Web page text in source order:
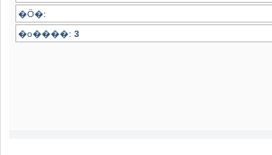
�Ӧ�:
�o����: 3